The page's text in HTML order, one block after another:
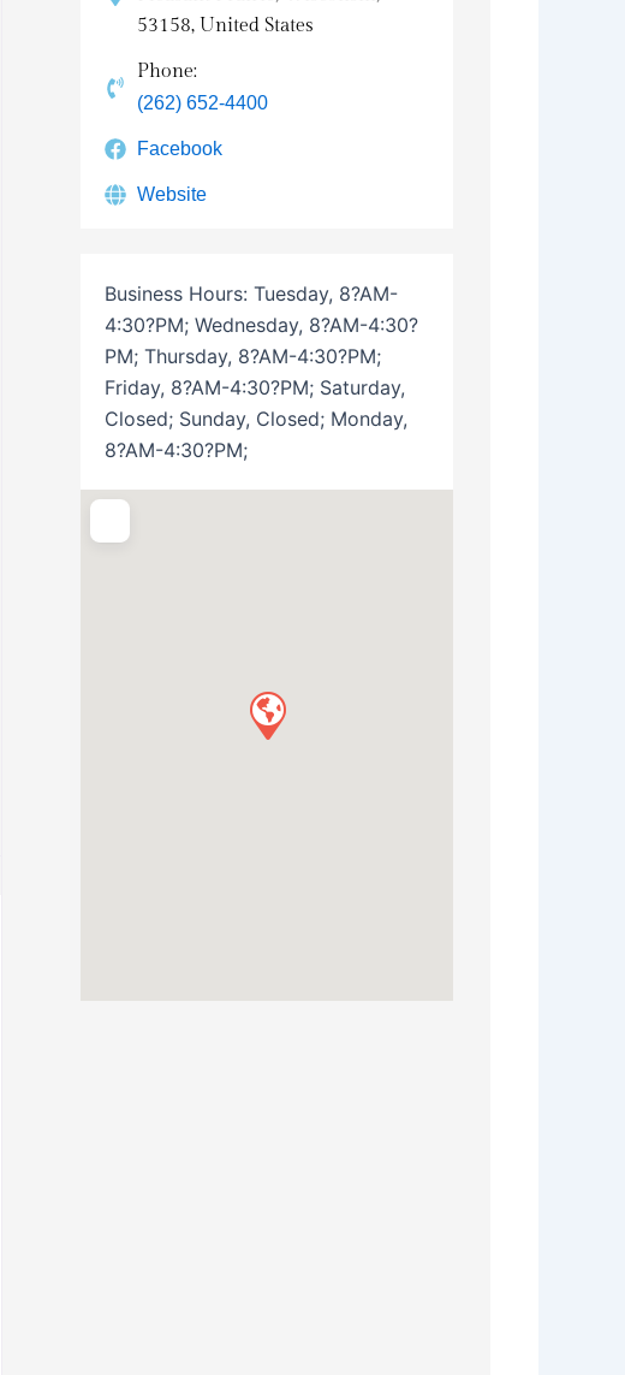
53158, United States
Phone:
(262) 652-4400
Facebook
Website
Business Hours: Tuesday, 8?AM-
4:30?PM; Wednesday, 8?AM-4:30?
PM; Thursday, 8?AM-4:30?PM;
Friday, 8?AM-4:30?PM; Saturday,
Closed; Sunday, Closed; Monday,
8?AM-4:30?PM;